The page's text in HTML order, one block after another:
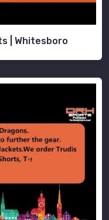
| Whitesboro